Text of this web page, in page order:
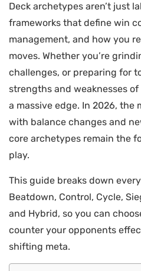
Deck archetypes aren’t just
frameworks that define win
management, and how you
moves. Whether you’re
challenges, or preparing for
strengths and weaknesses
a massive edge. In 2026, the
with balance changes and
core archetypes remain the
play.
This guide breaks down
Beatdown, Control, Cycle,
and Hybrid, so you can
counter your opponents
shifting meta.